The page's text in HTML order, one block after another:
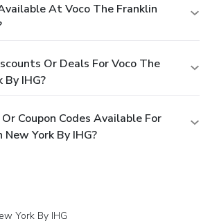
At Voco The Franklin
Or Deals For Voco The
By IHG?
Coupon Codes Available For
York By IHG?
York By IHG